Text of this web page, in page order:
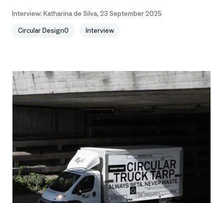
Interview: Katharina de Silva, 23 September 2025
Circular Design0
Interview